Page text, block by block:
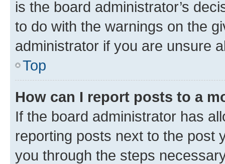
is the board administrator’s
to do with the warnings on the
administrator if you are unsure
Top
How can I report posts to a
If the board administrator has
reporting posts next to the post
you through the steps